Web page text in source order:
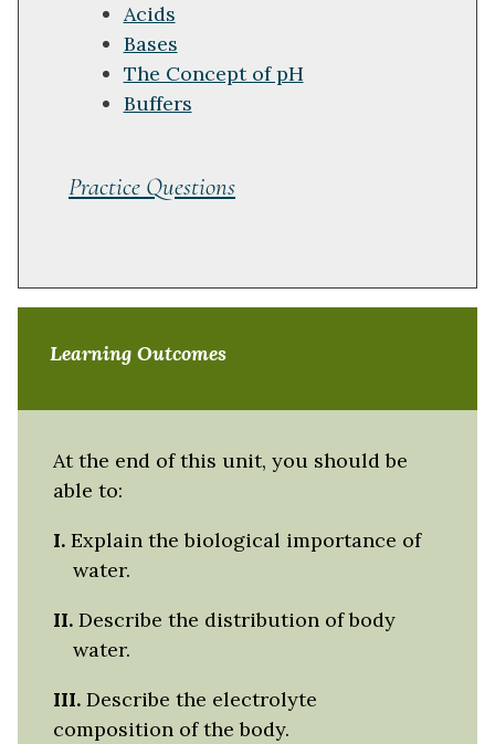
Acids
Bases
The Concept of pH
Buffers
Practice Questions
Learning Outcomes
At the end of this unit, you should be
able to:
I. Explain the biological importance of
water.
II. Describe the distribution of body
water.
III. Describe the electrolyte
composition of the body.